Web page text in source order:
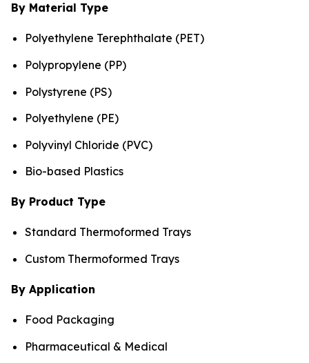
By Material Type
Polyethylene Terephthalate (PET)
Polypropylene (PP)
Polystyrene (PS)
Polyethylene (PE)
Polyvinyl Chloride (PVC)
Bio-based Plastics
By Product Type
Standard Thermoformed Trays
Custom Thermoformed Trays
By Application
Food Packaging
Pharmaceutical & Medical